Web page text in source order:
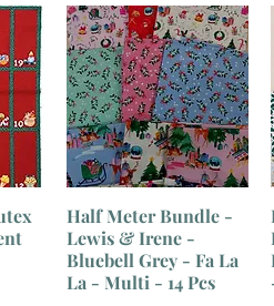
Half Meter Bundle -
Lewis & Irene -
Bluebell Grey - Fa La
La - Multi - 14 Pcs